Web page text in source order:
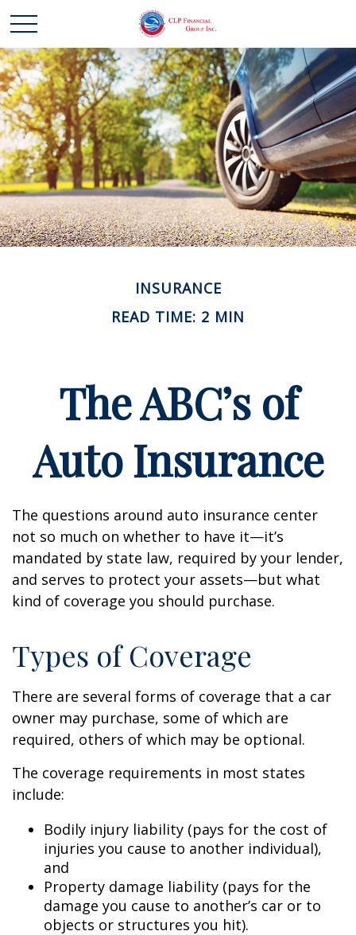
INSURANCE
READ TIME: 2 MIN
The ABC’s of
Auto Insurance
The questions around auto insurance center
not so much on whether to have it—it’s
mandated by state law, required by your lender,
and serves to protect your assets—but what
kind of coverage you should purchase.
Types of Coverage
There are several forms of coverage that a car
owner may purchase, some of which are
required, others of which may be optional.
The coverage requirements in most states
include:
Bodily injury liability (pays for the cost of
injuries you cause to another individual),
and
Property damage liability (pays for the
damage you cause to another’s car or to
objects or structures you hit).